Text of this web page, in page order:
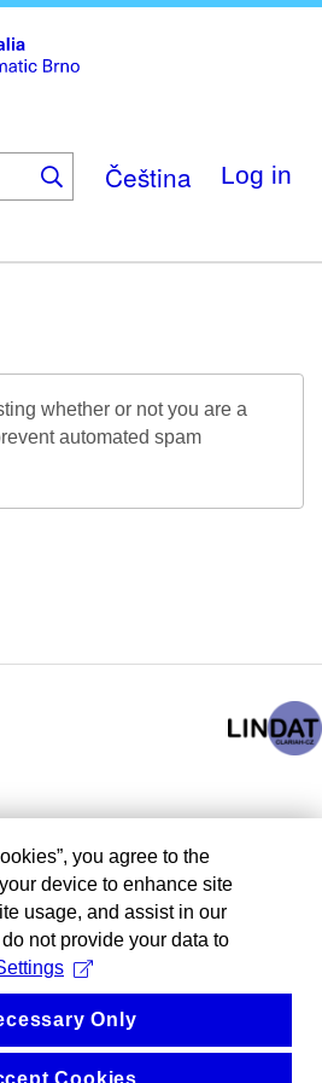
Čeština Log in
whether or not you are a
automated spam
you agree to the
device to enhance site
usage, and assist in our
not provide your data to
Only
Cookies